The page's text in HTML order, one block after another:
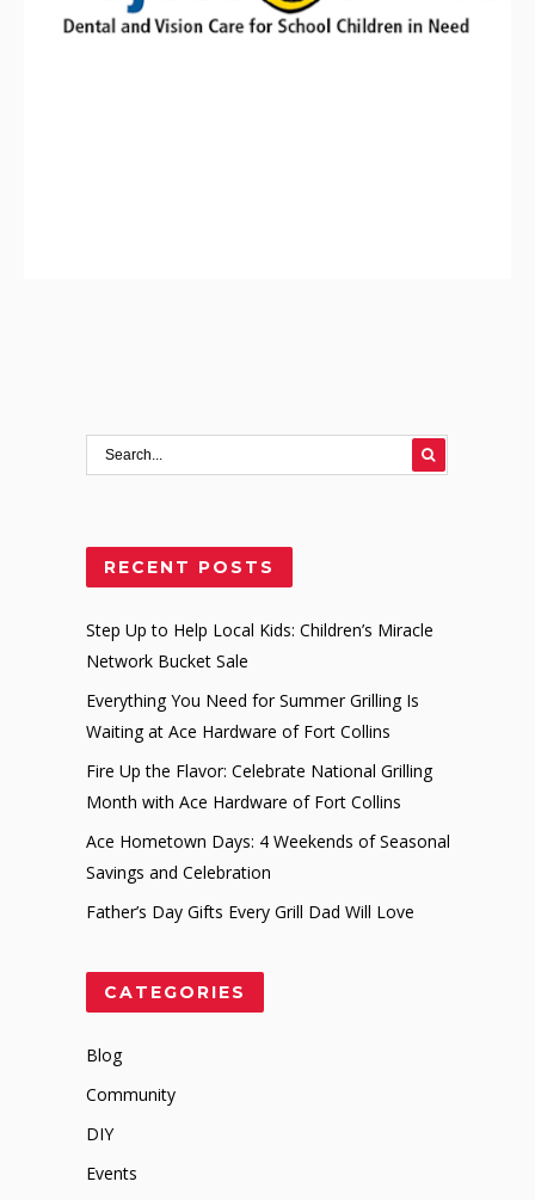
RECENT POSTS
Step Up to Help Local Kids: Children’s Miracle
Network Bucket Sale
Everything You Need for Summer Grilling Is
Waiting at Ace Hardware of Fort Collins
Fire Up the Flavor: Celebrate National Grilling
Month with Ace Hardware of Fort Collins
Ace Hometown Days: 4 Weekends of Seasonal
Savings and Celebration
Father’s Day Gifts Every Grill Dad Will Love
CATEGORIES
Blog
Community
DIY
Events